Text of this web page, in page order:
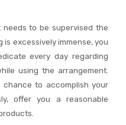
to be supervised the
excessively immense, you
every day regarding
using the arrangement.
to accomplish your
offer you a reasonable